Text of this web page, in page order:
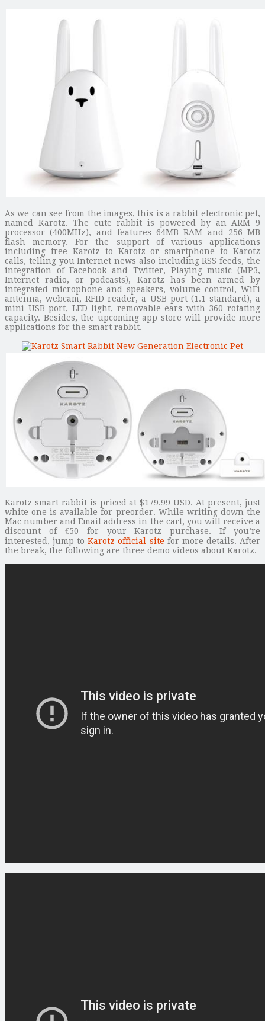
As we can see from the images, this is a rabbit electronic pet,
named Karotz. The cute rabbit is powered by an ARM 9
processor (400MHz), and features 64MB RAM and 256 MB
flash memory. For the support of various applications
including free Karotz to Karotz or smartphone to Karotz
calls, telling you Internet news also including RSS feeds, the
integration of Facebook and Twitter, Playing music (MP3,
Internet radio, or podcasts), Karotz has been armed by
integrated microphone and speakers, volume control, WiFi
antenna, webcam, RFID reader, a USB port (1.1 standard), a
mini USB port, LED light, removable ears with 360 rotating
capacity. Besides, the upcoming app store will provide more
applications for the smart rabbit.
Karotz smart rabbit is priced at $179.99 USD. At present, just
white one is available for preorder. While writing down the
Mac number and Email address in the cart, you will receive a
discount of €50 for your Karotz purchase. If you’re
interested, jump toKarotz official site for more details. After
the break, the following are three demo videos about Karotz.